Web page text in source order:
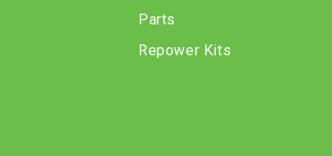
Parts
Repower Kits